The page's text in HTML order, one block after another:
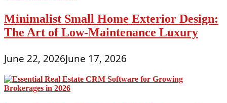
Minimalist Small Home Exterior Design:
The Art of Low-Maintenance Luxury
June 22, 2026June 17, 2026